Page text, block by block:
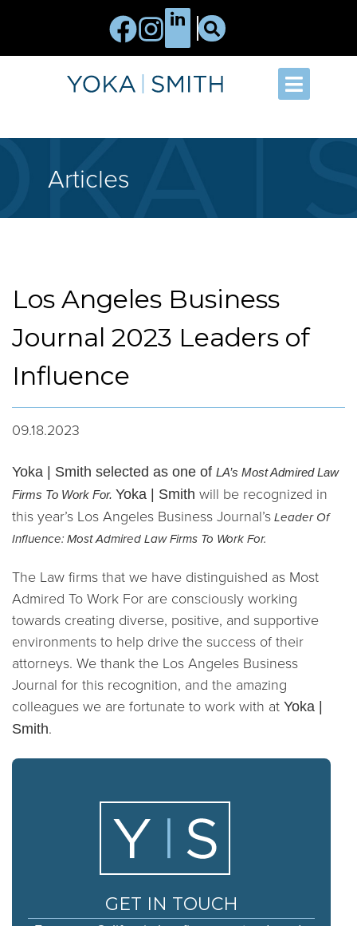
Articles
Los Angeles Business
Journal 2023 Leaders of
Influence
09.18.2023
Yoka | Smith selected as one of LA’s Most Admired Law
Firms To Work For. Yoka | Smith will be recognized in
this year’s Los Angeles Business Journal’s Leader Of
Influence: Most Admired Law Firms To Work For.
The Law firms that we have distinguished as Most
Admired To Work For are consciously working
towards creating diverse, positive, and supportive
environments to help drive the success of their
attorneys. We thank the Los Angeles Business
Journal for this recognition, and the amazing
colleagues we are fortunate to work with at Yoka |
Smith.
GET IN TOUCH